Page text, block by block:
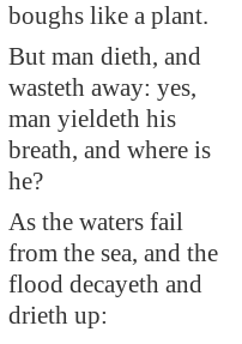
boughs like a plant.
But man dieth, and
wasteth away: yes,
man yieldeth his
breath, and where is
he?
As the waters fail
from the sea, and the
flood decayeth and
drieth up: